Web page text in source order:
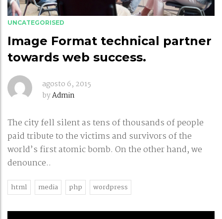
UNCATEGORISED
Image Format technical partner
towards web success.
agosto 6, 2015
byAdmin
The city fell silent as tens of thousands of people
paid tribute to the victims and survivors of the
world’s first atomic bomb. On the other hand, we
denounce..
html media php wordpress